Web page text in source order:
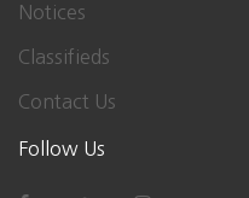
Notices
Classifieds
Contact Us
Follow Us